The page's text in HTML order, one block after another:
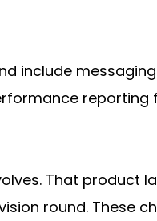
include
reporting
That product
round. These